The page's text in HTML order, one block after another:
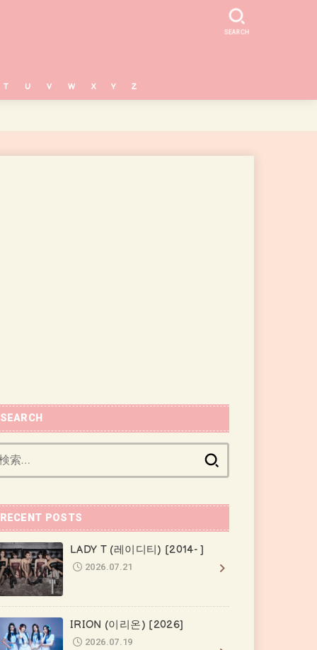
T U V W X Y Z
SEARCH
SEARCH
RECENT POSTS
LADY T (레이디티) [2014- ]
2026.07.21
IRION (이리온) [2026]
2026.07.19